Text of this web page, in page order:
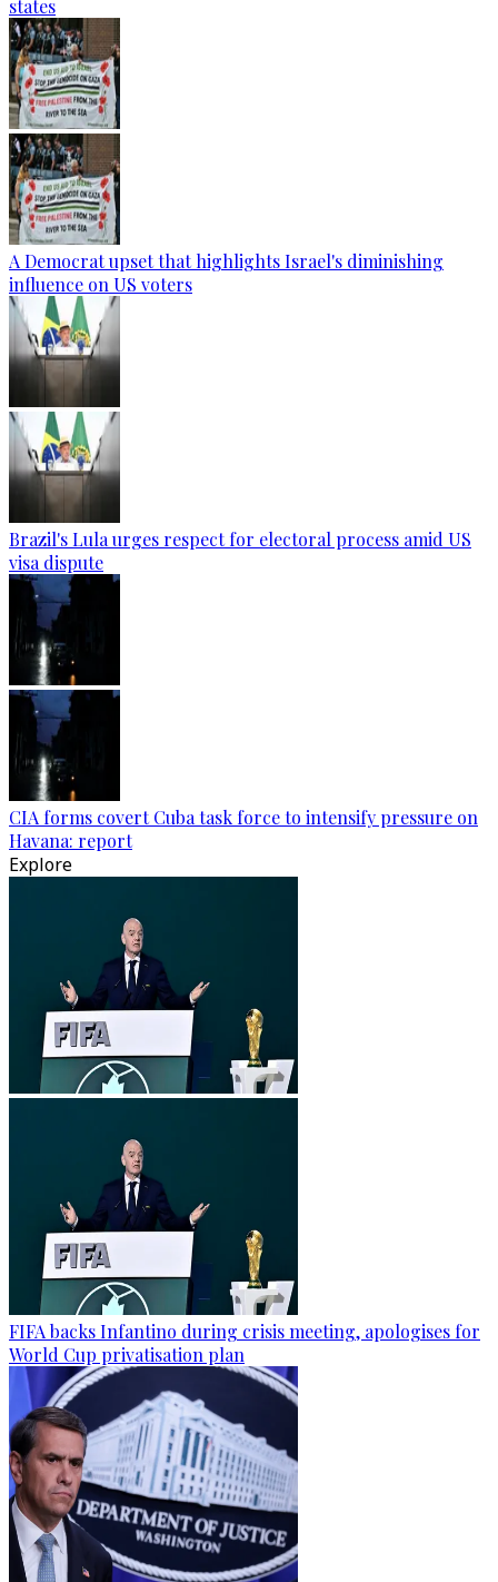
states
A Democrat upset that highlights Israel's diminishing
influence on US voters
Brazil's Lula urges respect for electoral process amid US
visa dispute
CIA forms covert Cuba task force to intensify pressure on
Havana: report
Explore
FIFA backs Infantino during crisis meeting, apologises for
World Cup privatisation plan